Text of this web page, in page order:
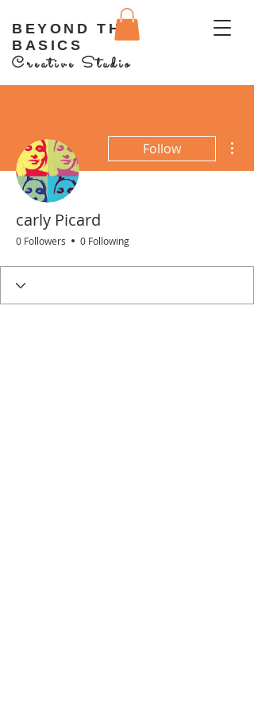
BEYOND THE
BASICS
Creative Studio
Follow
carly Picard
0 Followers 0 Following